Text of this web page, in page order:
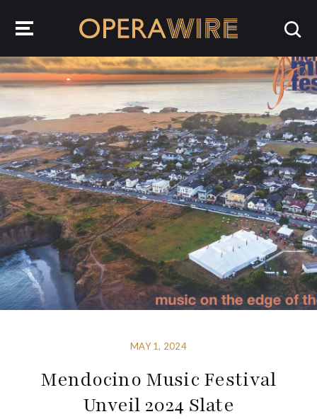
MAY 1, 2024
Mendocino Music Festival
Unveil 2024 Slate